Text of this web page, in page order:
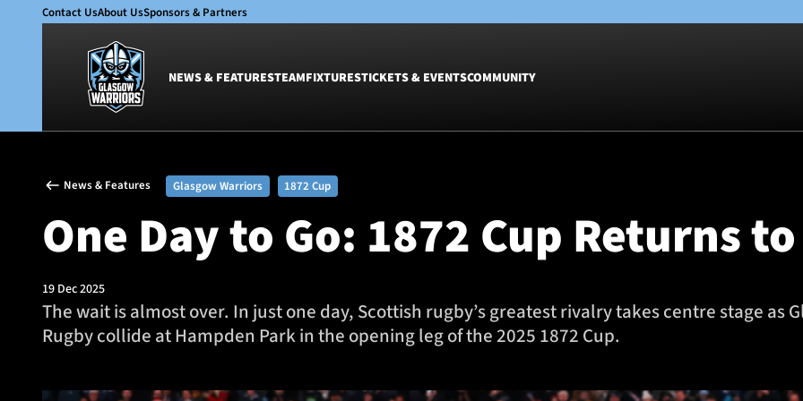
Contact UsAbout UsSponsors & Partners
NEWS & FEATURESTEAMFIXTURESTICKETS & EVENTSCOMMUNITY
Glasgow Warriors
Club
International
Men
Women
Academy
Women
Group
Warrior
Glasgow
Dinner
News & Features Glasgow Warriors 1872 Cup
One Day to Go: 1872 Cup Returns
19 Dec 2025
The wait is almost over. In just one day, Scottish rugby’s greatest rivalry takes centre stage as
Rugby collide at Hampden Park in the opening leg of the 2025 1872 Cup.